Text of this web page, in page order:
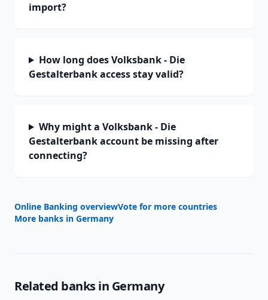
import?
How long does Volksbank - Die
Gestalterbank access stay valid?
Why might a Volksbank - Die
Gestalterbank account be missing after
connecting?
Online Banking overviewVote for more countries
More banks in Germany
Related banks in Germany